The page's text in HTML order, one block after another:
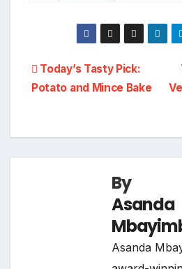
Post
navigation
Today’s Tasty Pick:
Potato and Mince Bake
By
Asanda
Asanda